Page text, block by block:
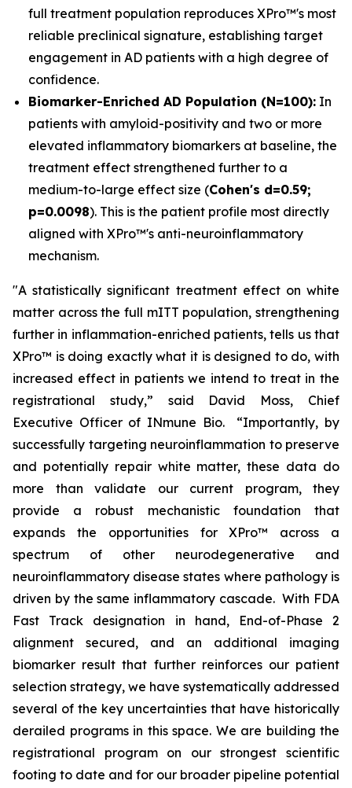
full treatment population reproduces XPro™'s most
reliable preclinical signature, establishing target
engagement in AD patients with a high degree of
confidence.
Biomarker-Enriched AD Population (N=100): In
patients with amyloid-positivity and two or more
elevated inflammatory biomarkers at baseline, the
treatment effect strengthened further to a
medium-to-large effect size (Cohen's d=0.59;
p=0.0098). This is the patient profile most directly
aligned with XPro™'s anti-neuroinflammatory
mechanism.
"A statistically significant treatment effect on white
matter across the full mITT population, strengthening
further in inflammation-enriched patients, tells us that
XPro™ is doing exactly what it is designed to do, with
increased effect in patients we intend to treat in the
registrational study,” said David Moss, Chief
Executive Officer of INmune Bio. “Importantly, by
successfully targeting neuroinflammation to preserve
and potentially repair white matter, these data do
more than validate our current program, they
provide a robust mechanistic foundation that
expands the opportunities for XPro™ across a
spectrum of other neurodegenerative and
neuroinflammatory disease states where pathology is
driven by the same inflammatory cascade. With FDA
Fast Track designation in hand, End-of-Phase 2
alignment secured, and an additional imaging
biomarker result that further reinforces our patient
selection strategy, we have systematically addressed
several of the key uncertainties that have historically
derailed programs in this space. We are building the
registrational program on our strongest scientific
footing to date and for our broader pipeline potential